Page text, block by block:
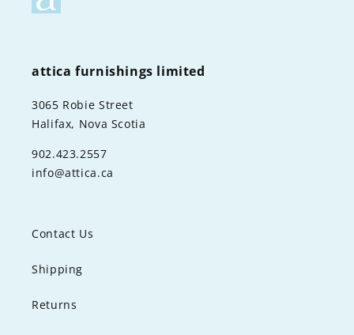
attica furnishings limited
3065 Robie Street
Halifax, Nova Scotia
902.423.2557
info@attica.ca
Contact Us
Shipping
Returns